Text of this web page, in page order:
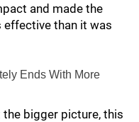
and made the
than it was
Ends With More
bigger picture, this